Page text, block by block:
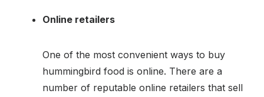
Online retailers
One of the most convenient ways to buy
hummingbird food is online. There are a
number of reputable online retailers that sell